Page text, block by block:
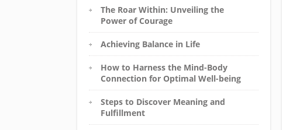
The Roar Within: Unveiling the
Power of Courage
Achieving Balance in Life
How to Harness the Mind-Body
Connection for Optimal Well-being
Steps to Discover Meaning and
Fulfillment